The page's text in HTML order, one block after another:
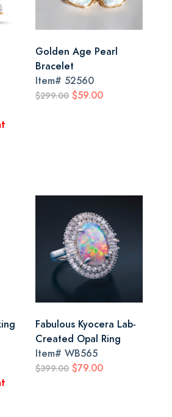
Golden Age Pearl
Bracelet
Item# 52560
$299.00 $59.00
Fabulous Kyocera Lab-
Created Opal Ring
Item# WB565
$399.00 $79.00